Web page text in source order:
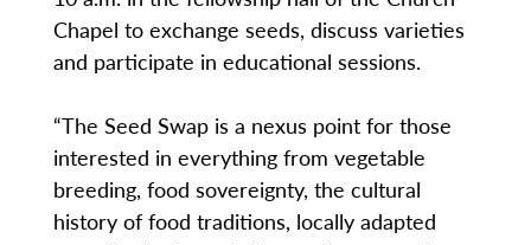
Chapel to exchange seeds, discuss varieties
and participate in educational sessions.
“The Seed Swap is a nexus point for those
interested in everything from vegetable
breeding, food sovereignty, the cultural
history of food traditions, locally adapted